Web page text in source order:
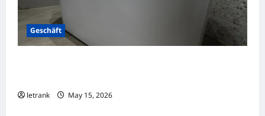
Geschäft
letrank May 15, 2026